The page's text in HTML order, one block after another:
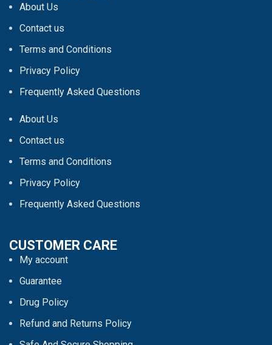
About Us
Contact us
Terms and Conditions
Privacy Policy
Frequently Asked Questions
About Us
Contact us
Terms and Conditions
Privacy Policy
Frequently Asked Questions
CUSTOMER CARE
My account
Guarantee
Drug Policy
Refund and Returns Policy